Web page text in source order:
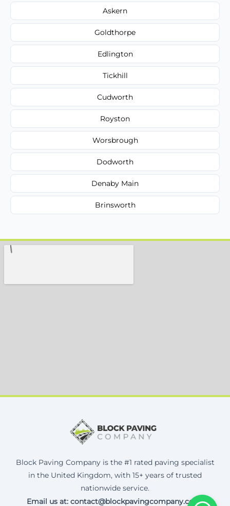
Askern
Goldthorpe
Edlington
Tickhill
Cudworth
Royston
Worsbrough
Dodworth
Denaby Main
Brinsworth
Block Paving Company is the #1 rated paving specialist
in the United Kingdom, with 15+ years of trusted
nationwide service.
Email us at: contact@blockpavingcompany.co.uk